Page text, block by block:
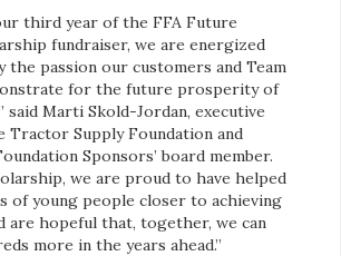
third year of the FFA Future
fundraiser, we are energized
the passion our customers and Team
for the future prosperity of
said Marti Skold-Jordan, executive
Supply Foundation and
Sponsors’ board member.
we are proud to have helped
of young people closer to achieving
are hopeful that, together, we can
more in the years ahead.”